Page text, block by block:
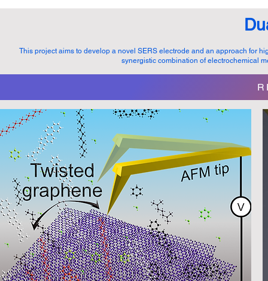
This project aims to develop a novel SERS electrode and an approach for
synergistic combination of electrochemical